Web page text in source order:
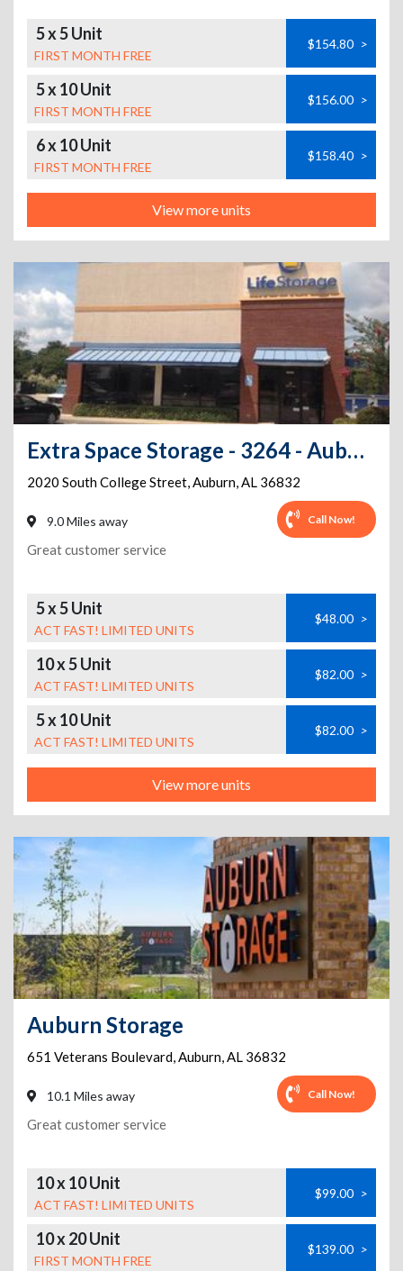
5 x 5 Unit
FIRST MONTH FREE
$154.80 >
5 x 10 Unit
FIRST MONTH FREE
$156.00 >
6 x 10 Unit
FIRST MONTH FREE
$158.40 >
View more units
Extra Space Storage - 3264 - Auburn - College St.
2020 South College Street,Auburn,AL 36832
9.0 Miles away Call Now!
Great customer service
5 x 5 Unit
ACT FAST! LIMITED UNITS
$48.00 >
10 x 5 Unit
ACT FAST! LIMITED UNITS
$82.00 >
5 x 10 Unit
ACT FAST! LIMITED UNITS
$82.00 >
View more units
Auburn Storage
651 Veterans Boulevard,Auburn,AL 36832
10.1 Miles away Call Now!
Great customer service
10 x 10 Unit
ACT FAST! LIMITED UNITS
$99.00 >
10 x 20 Unit
FIRST MONTH FREE
$139.00 >